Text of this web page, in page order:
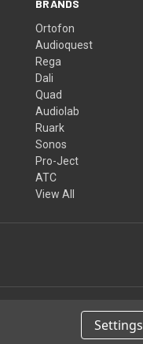
BRANDS
Ortofon
Audioquest
Rega
Dali
Quad
Audiolab
Ruark
Sonos
Pro-Ject
ATC
View All
Settings